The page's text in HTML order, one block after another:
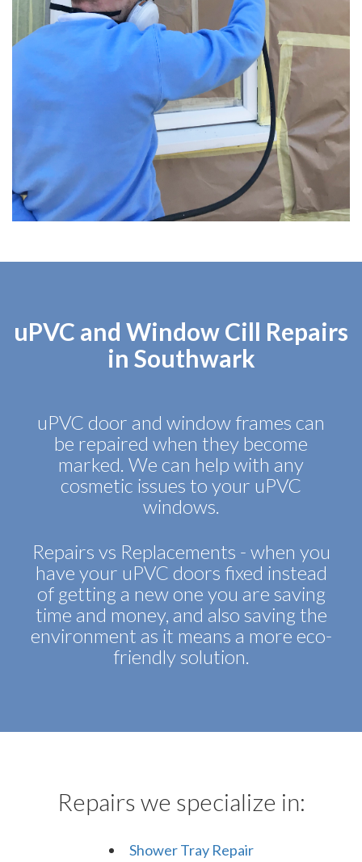
uPVC and Window Cill Repairs
in Southwark
uPVC door and window frames can
be repaired when they become
marked. We can help with any
cosmetic issues to your uPVC
windows.
Repairs vs Replacements - when you
have your uPVC doors fixed instead
of getting a new one you are saving
time and money, and also saving the
environment as it means a more eco-
friendly solution.
Repairs we specialize in:
Shower Tray Repair